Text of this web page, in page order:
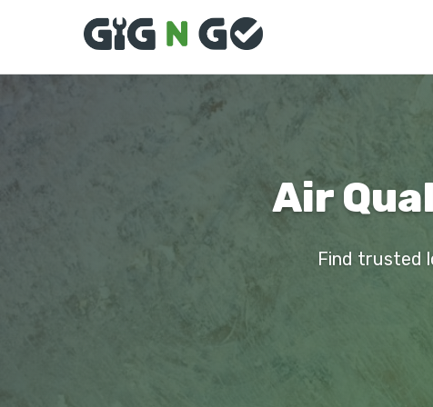
Air
Find trusted